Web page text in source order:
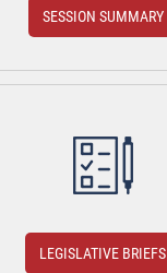
SESSION SUMMARY
LEGISLATIVE BRIEFS